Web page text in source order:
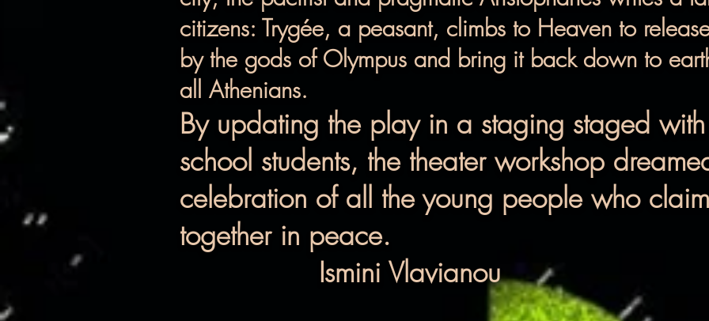
citizens: Trygée, a peasant, climbs to Heaven to
by the gods of Olympus and bring it back down to
all Athenians.
By updating the play in a staging staged
school students, the theater workshop
celebration of all the young people who
together in peace.
Ismini Vlavianou